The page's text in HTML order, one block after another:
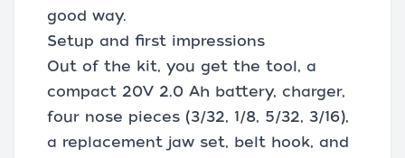
good way.
Setup and first impressions
Out of the kit, you get the tool, a
compact 20V 2.0 Ah battery, charger,
four nose pieces (3/32, 1/8, 5/32, 3/16),
a replacement jaw set, belt hook, and